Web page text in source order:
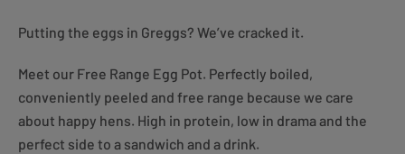
Putting the eggs in Greggs? We’ve cracked it.
Meet our Free Range Egg Pot. Perfectly boiled,
conveniently peeled and free range because we care
about happy hens. High in protein, low in drama and the
perfect side to a sandwich and a drink.